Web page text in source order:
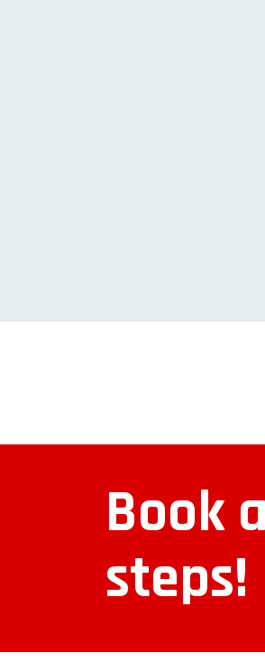
Book
steps!